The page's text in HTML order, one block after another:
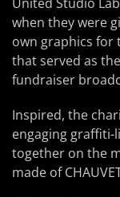
when they were
own graphics for
that served as
fundraiser
Inspired, the
engaging graffiti-
together on the
made of